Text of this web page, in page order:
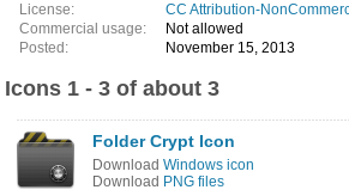
License:
CC Attribution-
Commercial usage:
Not allowed
Posted:
November 15, 2013
Icons 1 - 3 of about 3
Folder Crypt Icon
Download Windows icon
Download PNG files